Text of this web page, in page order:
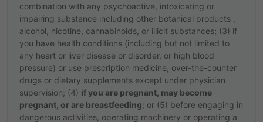
combination with any psychoactive, intoxicating or
impairing substance including other botanical products ,
alcohol, nicotine, cannabinoids, or illicit substances; (3) if
you have health conditions (including but not limited to
any heart or liver disease or disorder, or high blood
pressure) or use prescription medicine, over-the-counter
drugs or dietary supplements except under physician
supervision; (4) if you are pregnant, may become
pregnant, or are breastfeeding; or (5) before engaging in
dangerous activities, operating machinery or operating a